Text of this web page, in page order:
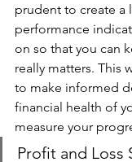
prudent to create a
performance
on so that you can
really matters. This
to make informed
financial health of
measure your
Profit and Loss